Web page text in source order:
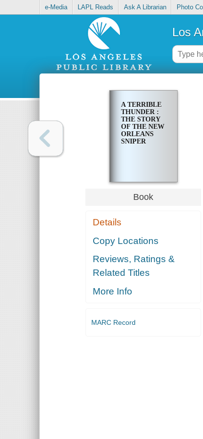
e-Media LAPL Reads Ask A Librarian Photo
Los
A TERRIBLE
THUNDER :
THE STORY
OF THE NEW
ORLEANS
SNIPER
Book
Details
Copy Locations
Reviews, Ratings &
Related Titles
More Info
MARC Record